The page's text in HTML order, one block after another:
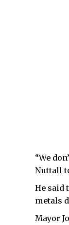
“We
Nuttall
He said
metals
Mayor